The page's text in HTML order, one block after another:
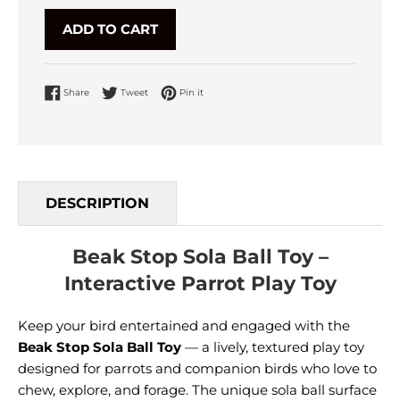
ADD TO CART
Share Share on Facebook
Tweet Tweet on Twitter
Pin it
DESCRIPTION
Beak Stop Sola Ball Toy –
Interactive Parrot Play Toy
Keep your bird entertained and engaged with the
Beak Stop Sola Ball Toy — a lively, textured play toy
designed for parrots and companion birds who love to
chew, explore, and forage. The unique sola ball surface